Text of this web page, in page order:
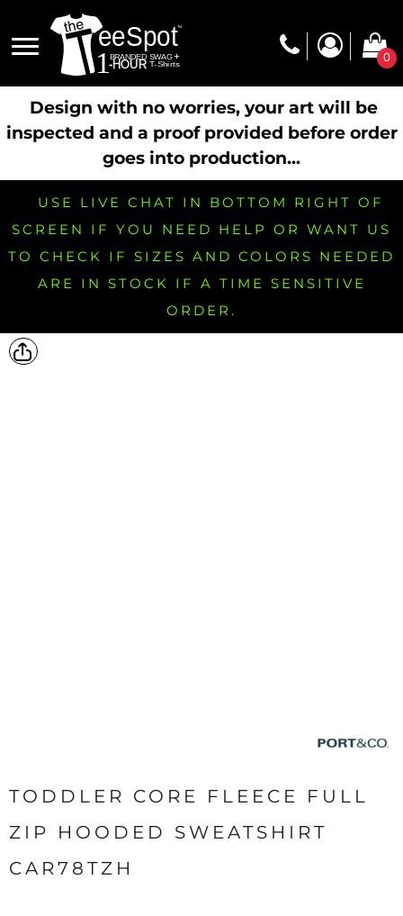
0
Design with no worries, your art will be
inspected and a proof provided before order
goes into production...
USE LIVE CHAT IN BOTTOM RIGHT OF
SCREEN IF YOU NEED HELP OR WANT US
TO CHECK IF SIZES AND COLORS NEEDED
ARE IN STOCK IF A TIME SENSITIVE
ORDER.
TODDLER CORE FLEECE FULL
ZIP HOODED SWEATSHIRT
CAR78TZH